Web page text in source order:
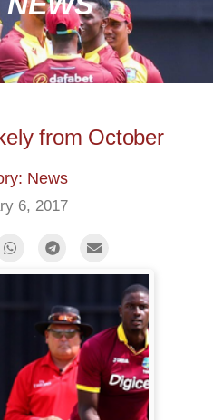
from October
News
6, 2017